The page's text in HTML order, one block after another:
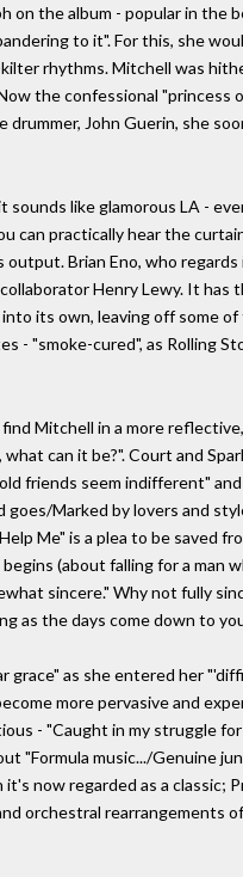
on the album - popular in the
to it". For this, she
rhythms. Mitchell was
the confessional "princess
John Guerin, she
like glamorous LA -
can practically hear the
Brian Eno, who
Henry Lewy. It has
its own, leaving off some
- "smoke-cured", as Rolling
Mitchell in a more
can it be?". Court and
friends seem indifferent"
goes/Marked by lovers and
Me" is a plea to be saved
(about falling for a man
sincere." Why not fully
as the days come down to
grace" as she entered her
more pervasive and
- "Caught in my struggle
"Formula music.../Genuine
now regarded as a classic;
orchestral rearrangements